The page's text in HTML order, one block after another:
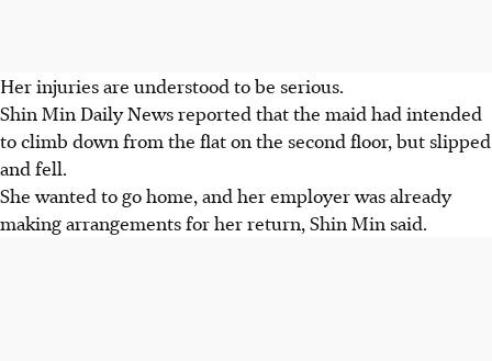
Her injuries are understood to be serious.
Shin Min Daily News reported that the maid had intended
to climb down from the flat on the second floor, but slipped
and fell.
She wanted to go home, and her employer was already
making arrangements for her return, Shin Min said.